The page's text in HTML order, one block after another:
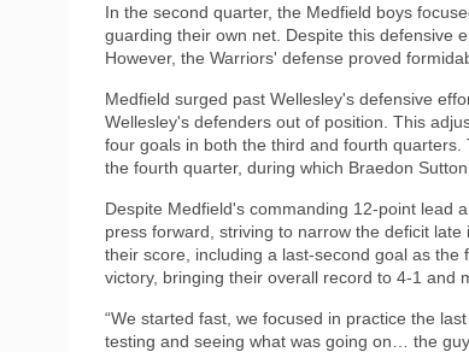
In the second quarter, the Medfield boys
guarding their own net. Despite this defensive
However, the Warriors' defense proved
Medfield surged past Wellesley's defensive
Wellesley's defenders out of position. This
four goals in both the third and fourth
the fourth quarter, during which Braedon
Despite Medfield's commanding 12-point lead
press forward, striving to narrow the deficit
their score, including a last-second goal as
victory, bringing their overall record to 4-1 and
“We started fast, we focused in practice the
testing and seeing what was going on… the